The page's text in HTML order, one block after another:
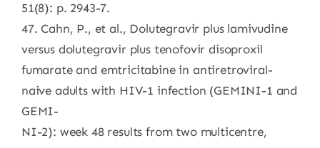
51(8): p. 2943-7.
47. Cahn, P., et al., Dolutegravir plus lamivudine
versus dolutegravir plus tenofovir disoproxil
fumarate and emtricitabine in antiretroviral-
naive adults with HIV-1 infection (GEMINI-1 and
GEMI-
NI-2): week 48 results from two multicentre,